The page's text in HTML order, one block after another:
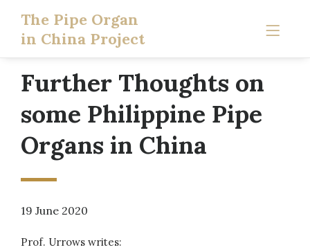
The Pipe Organ
in China Project
Further Thoughts on
some Philippine Pipe
Organs in China
19 June 2020
Prof. Urrows writes: